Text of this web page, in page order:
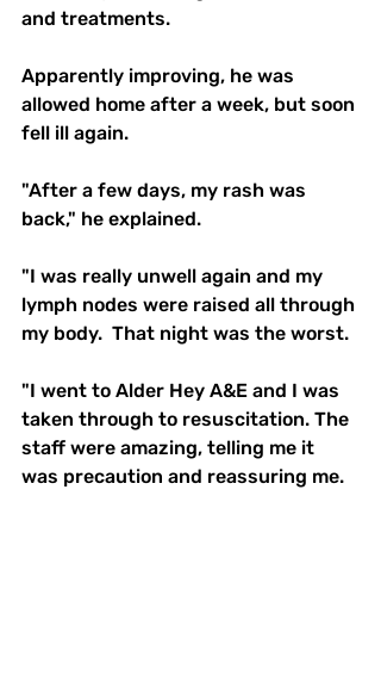
and treatments.
Apparently improving, he was
allowed home after a week, but soon
fell ill again.
"After a few days, my rash was
back," he explained.
"I was really unwell again and my
lymph nodes were raised all through
my body.  That night was the worst.
"I went to Alder Hey A&E and I was
taken through to resuscitation. The
staff were amazing, telling me it
was precaution and reassuring me.